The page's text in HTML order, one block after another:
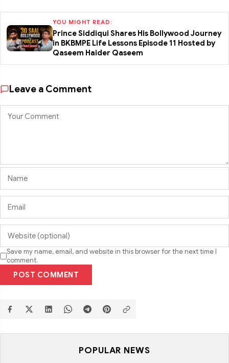
YOU MIGHT READ:
Prince Siddiqui Shares His Bollywood Journey
in BKBMPE Life Lessons Episode 11 Hosted by
Qaseem Haider Qaseem
Leave a Comment
Save my name, email, and website in this browser for the next time I
comment.
POST COMMENT
POPULAR NEWS